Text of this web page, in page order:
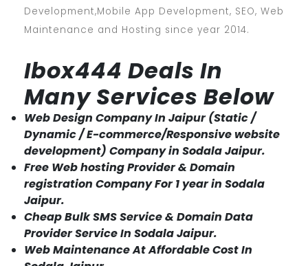
Development,Mobile App Development, SEO, Web
Maintenance and Hosting since year 2014.
Ibox444 Deals In
Many Services Below
Web Design Company In Jaipur (Static /
Dynamic / E-commerce/Responsive website
development) Company in Sodala Jaipur.
Free Web hosting Provider & Domain
registration Company For 1 year in Sodala
Jaipur.
Cheap Bulk SMS Service & Domain Data
Provider Service In Sodala Jaipur.
Web Maintenance At Affordable Cost In